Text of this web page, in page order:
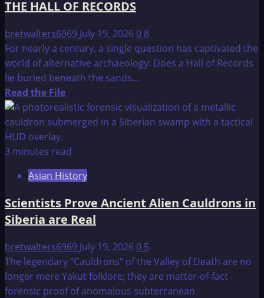
THE HALL OF RECORDS
bretwalters6969 July 19, 20260 8
For nearly a century, a single question has captivated the
world of alternative archaeology: Does a Hall of Records
lie buried beneath the sands...
Read the FileRead
more
about
HALL
RECORDS
3 minutes read
Asian History
Scientists Prove Ancient Alien Cauldrons in
Siberia are Real
bretwalters6969 July 19, 20260 5
The legendary “Cauldrons” of the Valley of Death are no
longer mere Yakut folklore; they are matter-of-fact
forensic proof of anomalous subterranean